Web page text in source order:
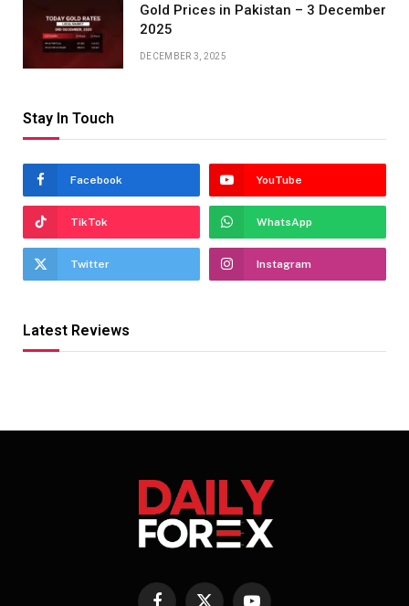
Gold Prices in Pakistan – 3 December
2025
DECEMBER 3, 2025
Stay In Touch
Facebook YouTube
TikTok WhatsApp
Twitter Instagram
Latest Reviews